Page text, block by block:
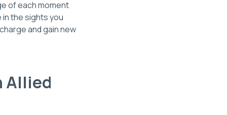
of each moment
the sights you
and gain new
Allied